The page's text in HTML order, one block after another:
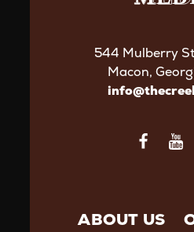
544 Mulberry
Macon,
ABOUT US